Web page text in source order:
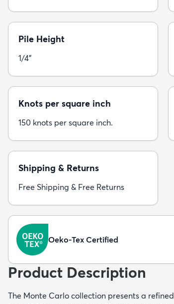
Pile Height
1/4"
Knots per square inch
150 knots per square inch.
Shipping & Returns
Free Shipping & Free Returns
Oeko-Tex Certified
Product Description
The Monte Carlo collection presents a